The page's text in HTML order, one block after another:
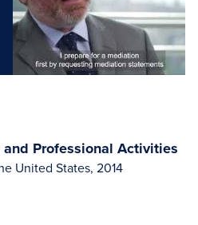
Professional Activities
United States, 2014